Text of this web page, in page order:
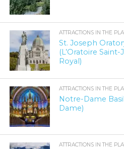
ATTRACTIONS IN THE
St. Joseph
(L’Oratoire
Royal)
ATTRACTIONS IN THE
Notre-Dame
Dame)
ATTRACTIONS IN THE